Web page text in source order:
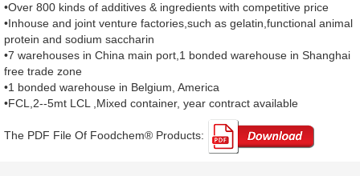
•Over 800 kinds of additives & ingredients with competitive price
•Inhouse and joint venture factories,such as gelatin,functional animal
protein and sodium saccharin
•7 warehouses in China main port,1 bonded warehouse in Shanghai
free trade zone
•1 bonded warehouse in Belgium, America
•FCL,2--5mt LCL ,Mixed container, year contract available
The PDF File Of Foodchem® Products: